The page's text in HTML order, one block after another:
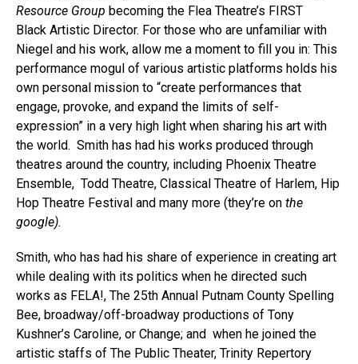
Resource Group becoming the Flea Theatre’s FIRST
Black Artistic Director. For those who are unfamiliar with
Niegel and his work, allow me a moment to fill you in: This
performance mogul of various artistic platforms holds his
own personal mission to “create performances that
engage, provoke, and expand the limits of self-
expression” in a very high light when sharing his art with
the world. Smith has had his works produced through
theatres around the country, including Phoenix Theatre
Ensemble, Todd Theatre, Classical Theatre of Harlem, Hip
Hop Theatre Festival and many more (they’re on the
google).
Smith, who has had his share of experience in creating art
while dealing with its politics when he directed such
works as FELA!, The 25th Annual Putnam County Spelling
Bee, broadway/off-broadway productions of Tony
Kushner’s Caroline, or Change; and when he joined the
artistic staffs of The Public Theater, Trinity Repertory